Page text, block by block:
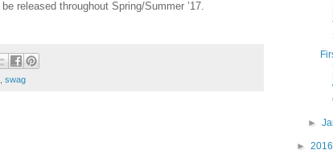
be released throughout Spring/Summer ’17.
swag
►
► 2016